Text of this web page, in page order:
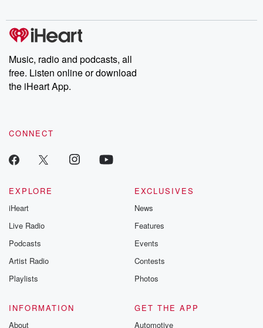
Music, radio and podcasts, all
free. Listen online or download
the iHeart App.
CONNECT
EXPLORE
iHeart
Live Radio
Podcasts
Artist Radio
Playlists
EXCLUSIVES
News
Features
Events
Contests
Photos
INFORMATION
About
GET THE APP
Automotive